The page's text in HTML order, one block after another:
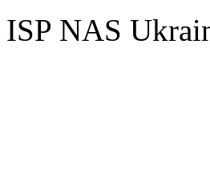
ISP NAS